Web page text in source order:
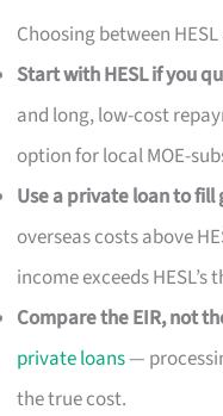
Choosing between
Start with HESL if you
and long, low-cost
option for local MOE-
Use a private loan to fill
overseas costs above
income exceeds HESL’s
Compare the EIR, not
private loans—
the true cost.